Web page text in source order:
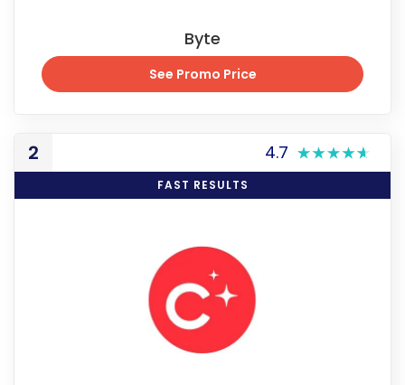
Byte
See Promo Price
2 4.7
FAST RESULTS